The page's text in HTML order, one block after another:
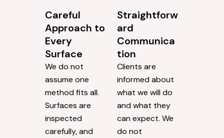
Careful
Approach to
Every
Surface
We do not
assume one
method fits all.
Surfaces are
inspected
carefully, and
Straightforw
ard
Communica
tion
Clients are
informed about
what we will do
and what they
can expect. We
do not